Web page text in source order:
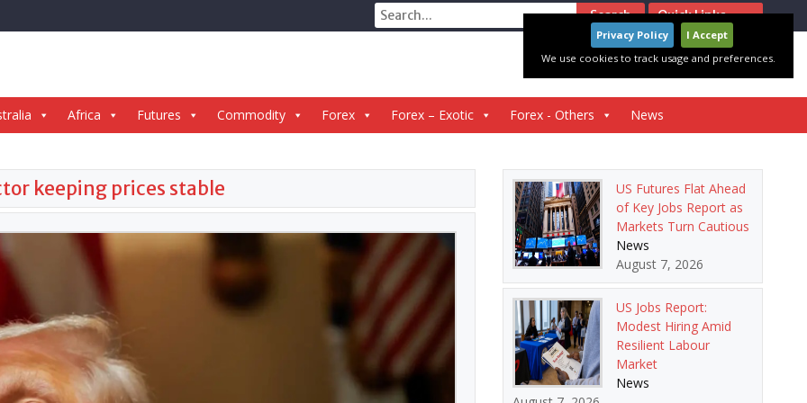
Quick Links
Search
for:
Africa Futures Commodity Forex Forex – Exotic Forex - Others News
keeping prices stable
US Futures Flat Ahead
of Key Jobs Report as
Markets Turn Cautious
News
August 7, 2026
US Jobs Report:
Modest Hiring Amid
Resilient Labour
Market
News
Privacy Policy
I Accept
We use cookies to track usage and preferences.